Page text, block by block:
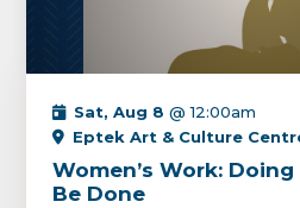
Sat, Aug 8 @ 12:00am
Eptek Art & Culture
Women’s Work:
Be Done